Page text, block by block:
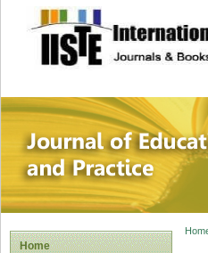
site
Home